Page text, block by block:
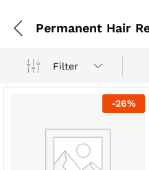
Filter
-26%